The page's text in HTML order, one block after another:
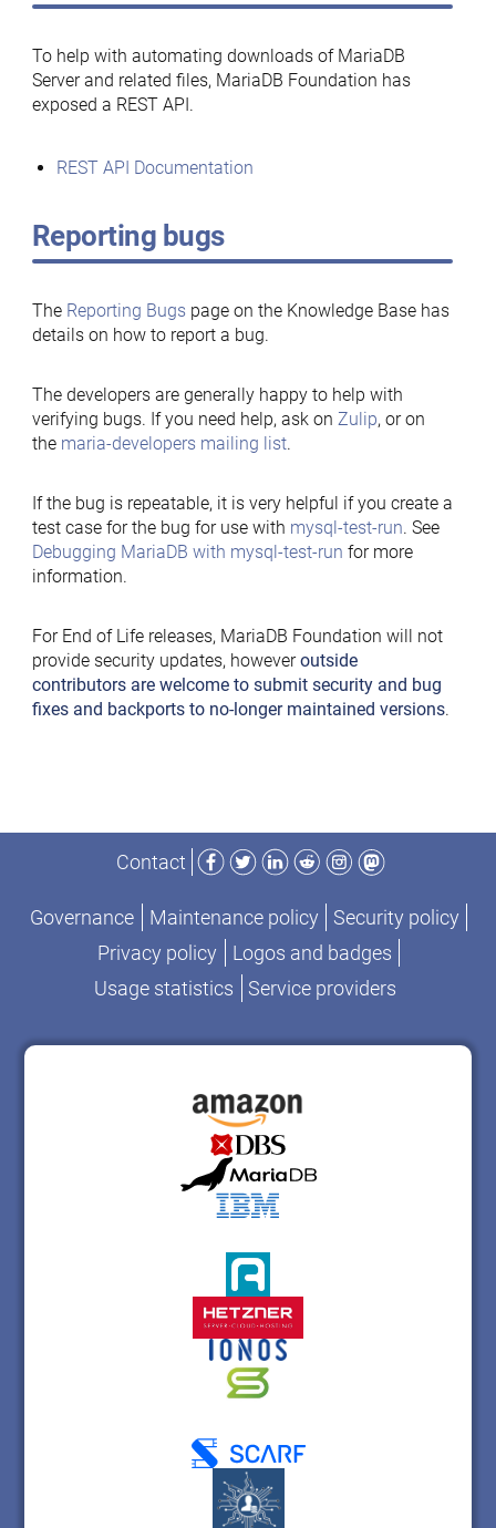
To help with automating downloads of MariaDB
Server and related files, MariaDB Foundation has
exposed a REST API.
REST API Documentation
Reporting bugs
The Reporting Bugspage on the Knowledge Base has
details on how to report a bug.
The developers are generally happy to help with
verifying bugs. If you need help, ask on Zulip, or on
the maria-developers mailing list.
If the bug is repeatable, it is very helpful if you create a
test case for the bug for use with mysql-test-run. See
Debugging MariaDB with mysql-test-run for more
information.
For End of Life releases, MariaDB Foundation will not
provide security updates, howeveroutside
contributors are welcome to submit security and bug
fixes and backports to no-longer maintained versions.
Contact
Facebook
TwitterLinkedIn
RedditInstagram
Mastodon
Governance Maintenance policy
Security policy
Privacy policy
Logos and badges
Usage statistics
Service providers